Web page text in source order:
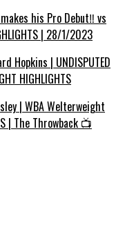
his Pro Debut‼️ vs
| 28/1/2023
Hopkins | UNDISPUTED
HIGHLIGHTS
| WBA Welterweight
| The Throwback 📺